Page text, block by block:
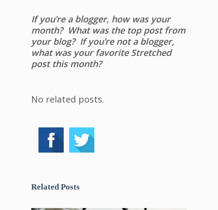
If you’re a blogger, how was your
month? What was the top post from
your blog? If you’re not a blogger,
what was your favorite Stretched
post this month?
No related posts.
Related Posts